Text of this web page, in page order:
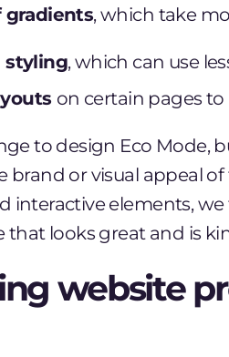
gradients, which take
styling, which can use
on certain pages
to design Eco Mode,
brand or visual appeal
interactive elements,
that looks great and is
website